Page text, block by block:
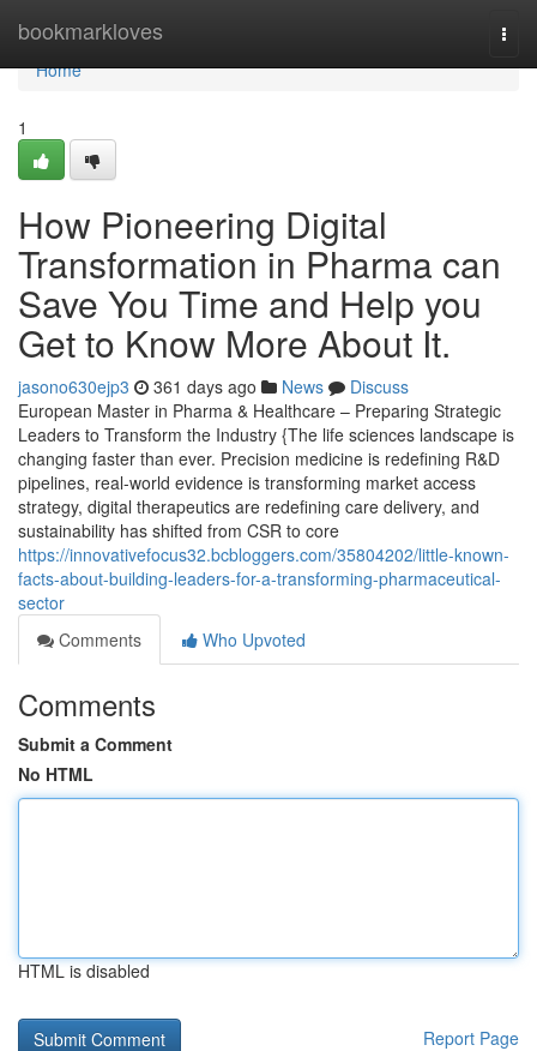
bookmarkloves
Home
Home
1
How Pioneering Digital
Transformation in Pharma can
Save You Time and Help you
Get to Know More About It.
jasono630ejp3 361 days ago News
Discuss
European Master in Pharma & Healthcare – Preparing Strategic
Leaders to Transform the Industry {The life sciences landscape is
changing faster than ever. Precision medicine is redefining R&D
pipelines, real-world evidence is transforming market access
strategy, digital therapeutics are redefining care delivery, and
sustainability has shifted from CSR to core
https://innovativefocus32.bcbloggers.com/35804202/little-known-
facts-about-building-leaders-for-a-transforming-pharmaceutical-
sector
Comments
Who Upvoted
Comments
Submit a Comment
No HTML
HTML is disabled
Report Page